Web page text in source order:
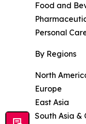
Food and
Personal
By Regions
North
Europe
East Asia
South Asia &